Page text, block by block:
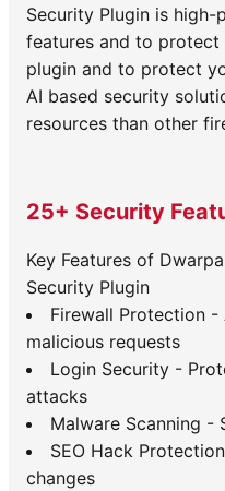
Security Plugin is
features and to
plugin and to protect
AI based security
resources than other
25+ Security
Key Features of
Security Plugin
Firewall Protection
malicious requests
Login Security -
attacks
Malware Scanning -
SEO Hack
changes